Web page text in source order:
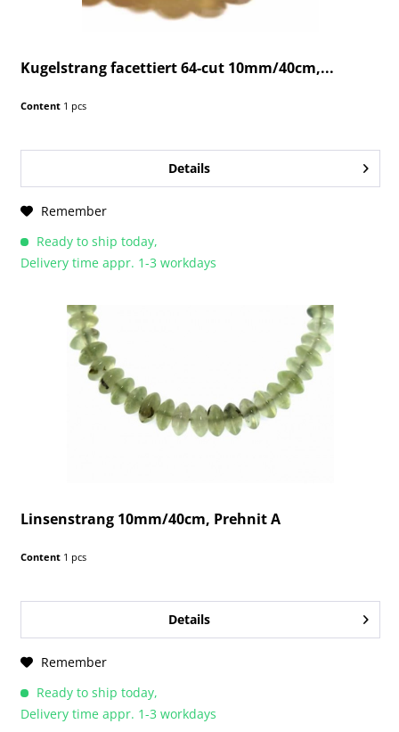
Kugelstrang facettiert 64-cut 10mm/40cm,...
Content 1 pcs
Details
Remember
Ready to ship today,
Delivery time appr. 1-3 workdays
Linsenstrang 10mm/40cm, Prehnit A
Content 1 pcs
Details
Remember
Ready to ship today,
Delivery time appr. 1-3 workdays